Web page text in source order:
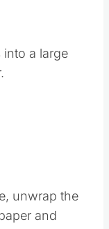
a large
unwrap the
and